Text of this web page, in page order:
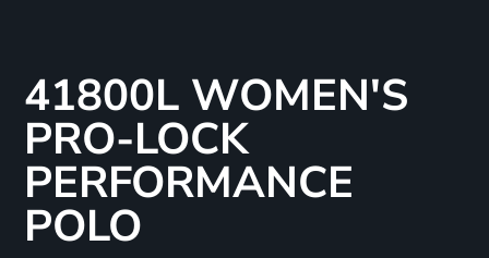
41800L WOMEN'S
PRO-LOCK
PERFORMANCE
POLO